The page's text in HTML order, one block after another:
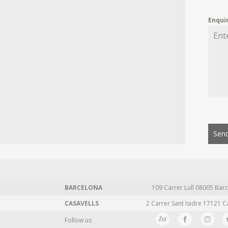
BARCELONA 109 Carrer Lull 08005
CASAVELLS
2 Carrer Sant Isidre 17121
Follow us